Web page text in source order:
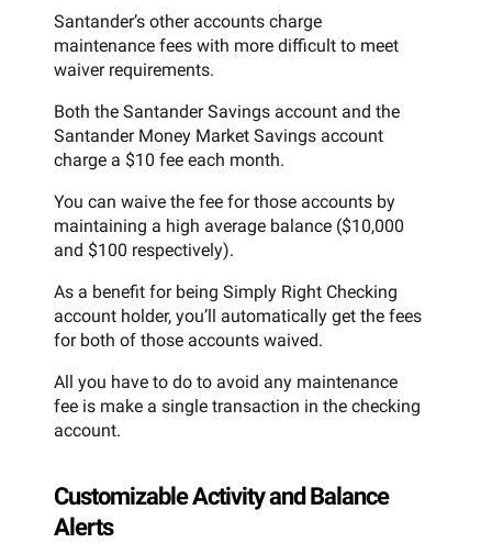
Santander’s other accounts charge
maintenance fees with more difficult to meet
waiver requirements.
Both the Santander Savings account and the
Santander Money Market Savings account
charge a $10 fee each month.
You can waive the fee for those accounts by
maintaining a high average balance ($10,000
and $100 respectively).
As a benefit for being Simply Right Checking
account holder, you’ll automatically get the fees
for both of those accounts waived.
All you have to do to avoid any maintenance
fee is make a single transaction in the checking
account.
Customizable Activity and Balance
Alerts